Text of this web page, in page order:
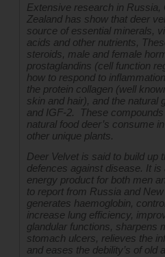
Extensive research in Russia,
Zealand has show that deer
source of essential minerals,
acids and other nutrients,
steroids, male and female
prostaglandins (cell function
how to respond to
the protein collagen (well
skin and hair), and the natural
and IGF-2.  These
natural food deer’s consume
other unique plants.
Deer Velvet is said to build up
defences against disease. It
energy product for both men
to report from Russia and
generates haemoglobin,
increase lung efficiency,
glandular functions, sharpens
stomach ulcers, relieves the
and eases the debility’s of old